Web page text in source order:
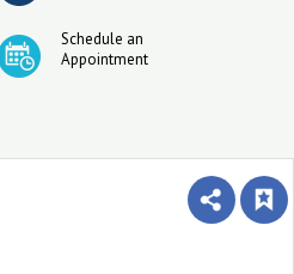
Schedule an
Appointment